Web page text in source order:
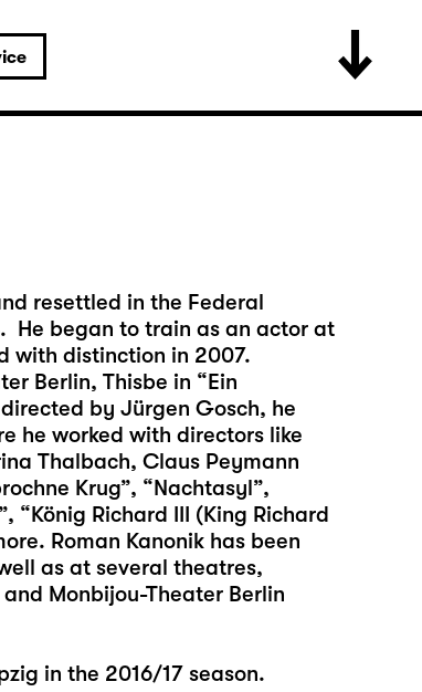
resettled in the Federal
He began to train as an actor at
with distinction in 2007.
Berlin, Thisbe in “Ein
by Jürgen Gosch, he
he worked with directors like
Thalbach, Claus Peymann
Krug”, “Nachtasyl”,
“König Richard III (King Richard
Roman Kanonik has been
as at several theatres,
Monbijou-Theater Berlin
in the 2016/17 season.